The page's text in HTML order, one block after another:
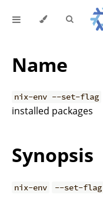
Name
nix-env --set-flag
installed packages
Synopsis
nix-env --set-flag